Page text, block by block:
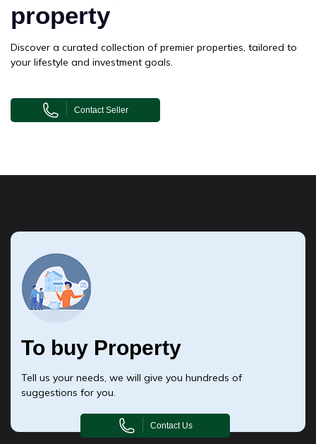
property
Discover a curated collection of premier properties, tailored to
your lifestyle and investment goals.
Contact Seller
To buy Property
Tell us your needs, we will give you hundreds of
suggestions for you.
Contact Us